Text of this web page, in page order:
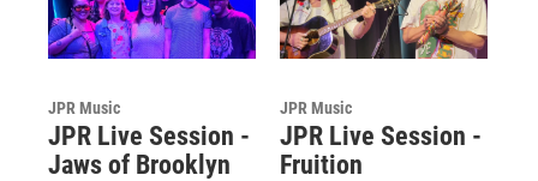
JPR Music
JPR Live Session -
Jaws of Brooklyn
JPR Music
JPR Live Session -
Fruition